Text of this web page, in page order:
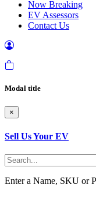
Now Breaking
EV Assessors
Contact Us
Modal title
×
Sell Us Your EV
Enter a Name, SKU or